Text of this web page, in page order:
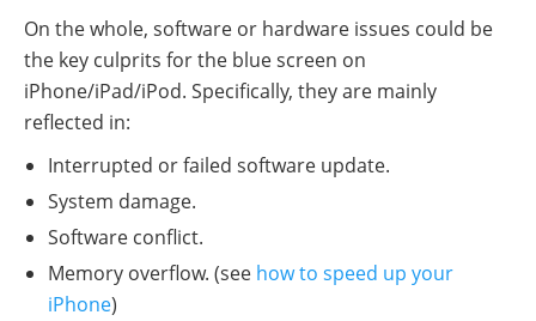
On the whole, software or hardware issues could be
the key culprits for the blue screen on
iPhone/iPad/iPod. Specifically, they are mainly
reflected in:
Interrupted or failed software update.
System damage.
Software conflict.
Memory overflow. (see how to speed up your
iPhone)